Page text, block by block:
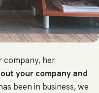
company, her
your company and
been in business, we